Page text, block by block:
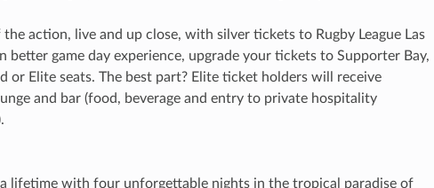
the action, live and up close, with silver tickets to Rugby League Las
better game day experience, upgrade your tickets to Supporter Bay,
or Elite seats. The best part? Elite ticket holders will receive
and bar (food, beverage and entry to private hospitality
lifetime with four unforgettable nights in the tropical paradise of